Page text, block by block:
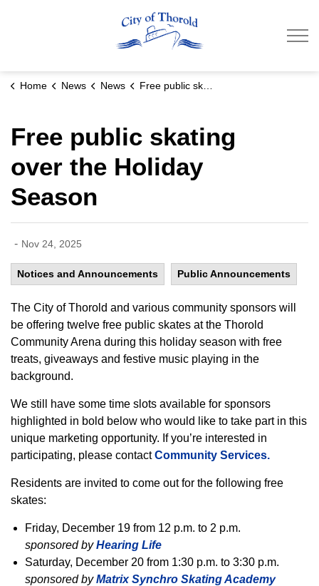
Home News News Free public skating over the Holiday Season
Free public skating
over the Holiday
Season
- Nov 24, 2025
Notices and Announcements Public Announcements
The City of Thorold and various community sponsors will
be offering twelve free public skates at the Thorold
Community Arena during this holiday season with free
treats, giveaways and festive music playing in the
background.
We still have some time slots available for sponsors
highlighted in bold below who would like to take part in this
unique marketing opportunity. If you’re interested in
participating, please contactCommunity Services.
Residents are invited to come out for the following free
skates:
Friday, December 19 from 12 p.m. to 2 p.m.
sponsored byHearing Life
Saturday, December 20 from 1:30 p.m. to 3:30 p.m.
sponsored byMatrix Synchro Skating Academy